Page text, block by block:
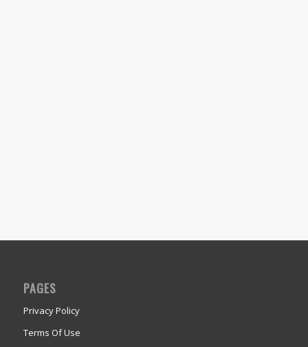
PAGES
Privacy Policy
Terms Of Use